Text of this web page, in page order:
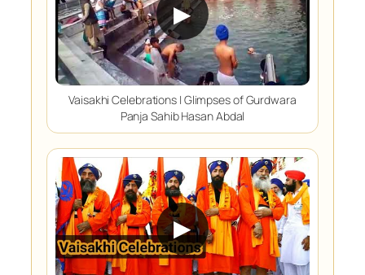
▶
Vaisakhi Celebrations | Glimpses of Gurdwara
Panja Sahib Hasan Abdal
▶